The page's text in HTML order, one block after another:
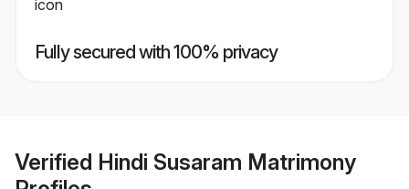
Fully secured with 100% privacy
Verified Hindi Susaram Matrimony